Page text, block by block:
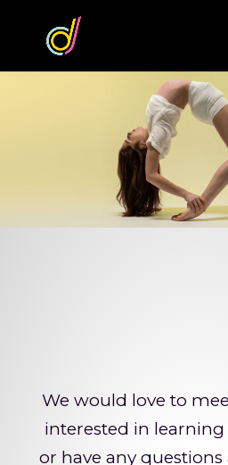
We would love to
interested in
or have any